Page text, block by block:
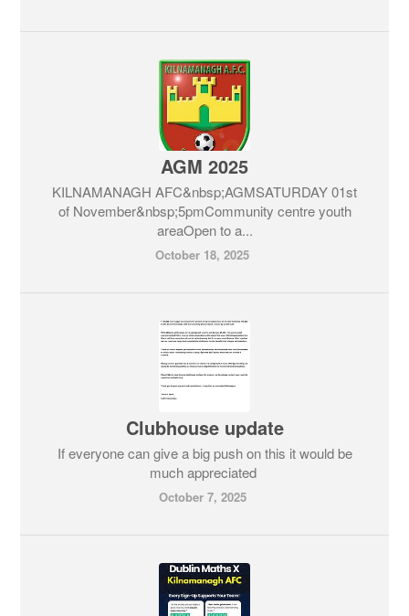
AGM 2025
KILNAMANAGH AFC&nbsp;AGMSATURDAY 01st
of November&nbsp;5pmCommunity centre youth
areaOpen to a...
October 18, 2025
Clubhouse update
If everyone can give a big push on this it would be
much appreciated
October 7, 2025